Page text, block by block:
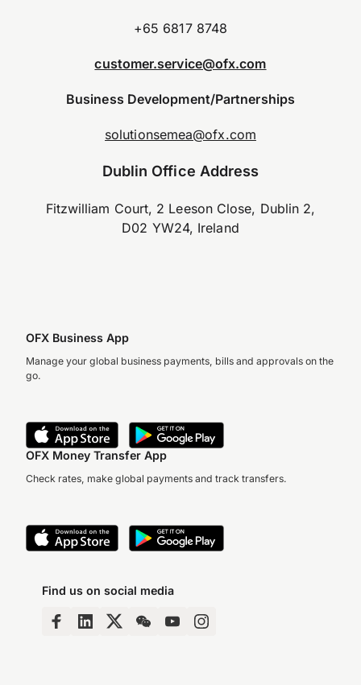
+65 6817 8748
customer.service@ofx.com
Business Development/Partnerships
solutionsemea@ofx.com
Dublin Office Address
Fitzwilliam Court, 2 Leeson Close, Dublin 2,
D02 YW24, Ireland
OFX Business App
Manage your global business payments, bills and approvals on the
go.
OFX Money Transfer App
Check rates, make global payments and track transfers.
Find us on social media